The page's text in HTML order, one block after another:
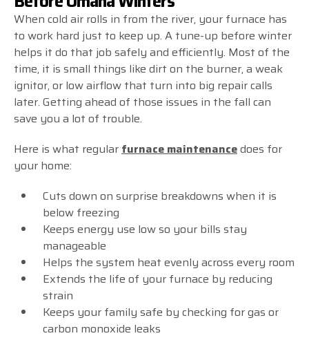
When cold air rolls in from the river, your furnace has
to work hard just to keep up. A tune-up before winter
helps it do that job safely and efficiently. Most of the
time, it is small things like dirt on the burner, a weak
ignitor, or low airflow that turn into big repair calls
later. Getting ahead of those issues in the fall can
save you a lot of trouble.
Here is what regular furnace maintenancedoes for
your home:
Cuts down on surprise breakdowns when it is
below freezing
Keeps energy use low so your bills stay
manageable
Helps the system heat evenly across every room
Extends the life of your furnace by reducing
strain
Keeps your family safe by checking for gas or
carbon monoxide leaks